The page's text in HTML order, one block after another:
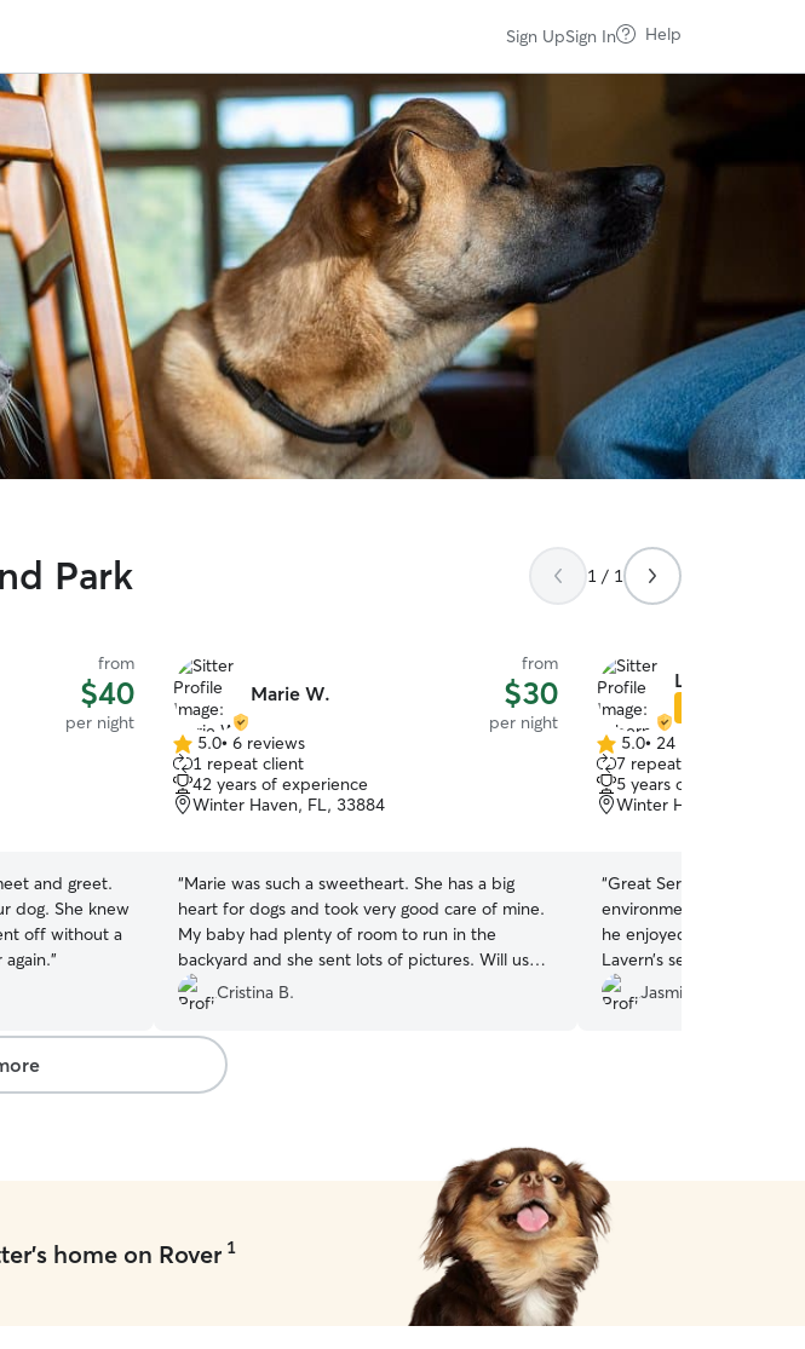
Sign UpSign In Help
Park 1 / 1
from
$40
per night
knew
off without a
her again.”
Marie W.
from
$30
per night
5.0
out
of
5
5.0• 6 reviews
1 repeat client
42 years of experience
Winter Haven, FL, 33884
“Marie was such a sweetheart. She has a big
heart for dogs and took very good care of mine.
My baby had plenty of room to run in the
backyard and she sent lots of pictures. Will use
her again.”
Cristina B.
Labern R.
5.0
out
of
5
5.0• 24 reviews
7 repeat clients
5 years of experience
Winter Haven, FL,
“Great Service! Very
environment was
he enjoyed his stay. We
Lavern’s service again!
Jasmine D.
home on Rover 1